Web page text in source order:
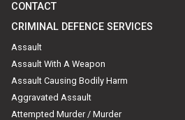
CONTACT
CRIMINAL DEFENCE SERVICES
Assault
Assault With A Weapon
Assault Causing Bodily Harm
Aggravated Assault
Attempted Murder / Murder